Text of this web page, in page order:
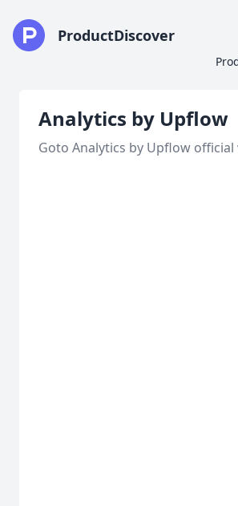
ProductDiscover
Analytics by Upflow
Goto Analytics by Upflow